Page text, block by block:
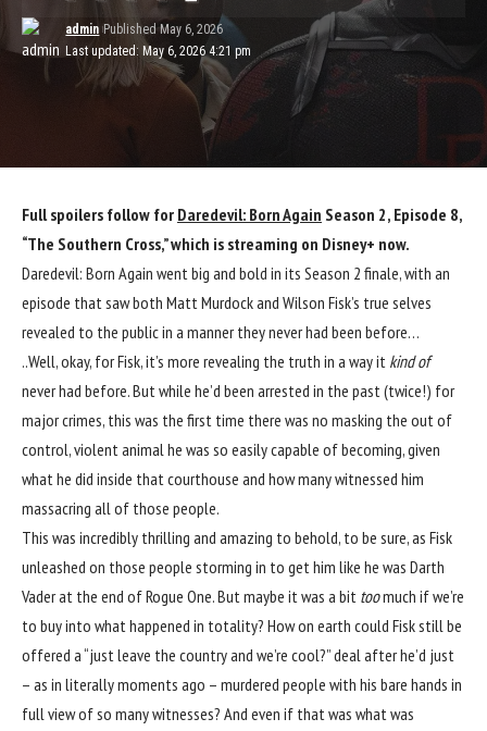
Last updated: May 6, 2026 4:21 pm
admin Published May 6, 2026
Full spoilers follow for Daredevil: Born Again Season 2, Episode 8,
“The Southern Cross,” which is streaming on Disney+ now.
Daredevil: Born Again went big and bold in its Season 2 finale, with an
episode that saw both Matt Murdock and Wilson Fisk’s true selves
revealed to the public in a manner they never had been before…
..Well, okay, for Fisk, it’s more revealing the truth in a way it kind of
never had before. But while he’d been arrested in the past (twice!) for
major crimes, this was the first time there was no masking the out of
control, violent animal he was so easily capable of becoming, given
what he did inside that courthouse and how many witnessed him
massacring all of those people.
This was incredibly thrilling and amazing to behold, to be sure, as Fisk
unleashed on those people storming in to get him like he was Darth
Vader at the end of Rogue One. But maybe it was a bit toomuch if we’re
to buy into what happened in totality? How on earth could Fisk still be
offered a “just leave the country and we’re cool?” deal after he’d just
– as in literally moments ago – murdered people with his bare hands in
full view of so many witnesses? And even if that was what was